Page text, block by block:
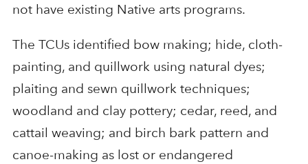
not have existing Native arts programs.
The TCUs identified bow making; hide, cloth-
painting, and quillwork using natural dyes;
plaiting and sewn quillwork techniques;
woodland and clay pottery; cedar, reed, and
cattail weaving; and birch bark pattern and
canoe-making as lost or endangered